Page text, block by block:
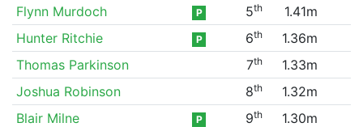
Flynn Murdoch
P 5th
1.41m
Hunter Ritchie
P 6th
1.36m
Thomas Parkinson
7th
1.33m
Joshua Robinson
8th
1.32m
Blair Milne
P 9th
1.30m